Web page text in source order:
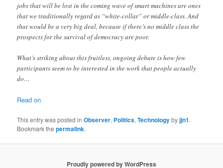
jobs that will be lost in the coming wave of smart machines are ones
that we traditionally regard as “white-collar” or middle-class. And
that would be a very big deal, because if there’s no middle class the
prospects for the survival of democracy are poor.
What’s striking about this fruitless, ongoing debate is how few
participants seem to be interested in the work that people actually
do…
Read on
This entry was posted inObserver, Politics,Technologybyjjn1.
Bookmark thepermalink.
Proudly powered by WordPress